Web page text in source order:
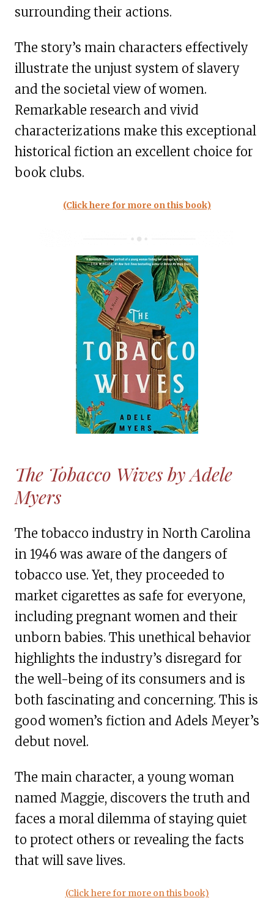
surrounding their actions.
The story’s main characters effectively
illustrate the unjust system of slavery
and the societal view of women.
Remarkable research and vivid
characterizations make this exceptional
historical fiction an excellent choice for
book clubs.
(Click here for more on this book)
The Tobacco Wives by Adele
Myers
The tobacco industry in North Carolina
in 1946 was aware of the dangers of
tobacco use. Yet, they proceeded to
market cigarettes as safe for everyone,
including pregnant women and their
unborn babies. This unethical behavior
highlights the industry’s disregard for
the well-being of its consumers and is
both fascinating and concerning. This is
good women’s fiction and Adels Meyer’s
debut novel.
The main character, a young woman
named Maggie, discovers the truth and
faces a moral dilemma of staying quiet
to protect others or revealing the facts
that will save lives.
(Click here for more on this book)